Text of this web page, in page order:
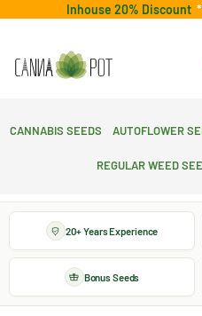
Inhouse 20% Discount
Cannabis Seeds Autoflower
Regular Weed
20+ Years Experience
Bonus Seeds